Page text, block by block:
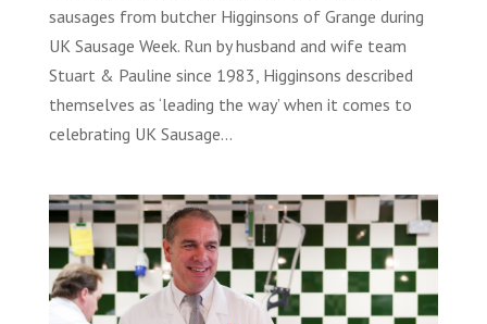
sausages from butcher Higginsons of Grange during
UK Sausage Week. Run by husband and wife team
Stuart & Pauline since 1983, Higginsons described
themselves as ‘leading the way’ when it comes to
celebrating UK Sausage...